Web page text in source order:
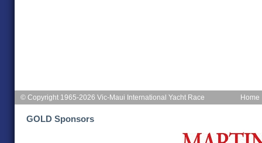
Home
© Copyright 1965-2026 Vic-Maui International Yacht Race
GOLD Sponsors